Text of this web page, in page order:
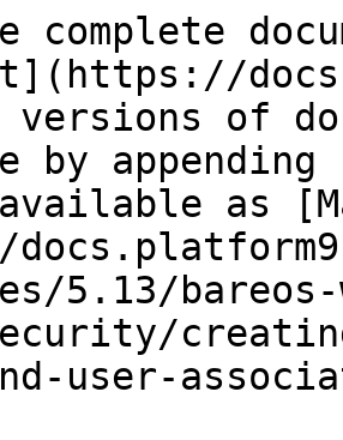
complete
versions of
by
as
5.13/
user-